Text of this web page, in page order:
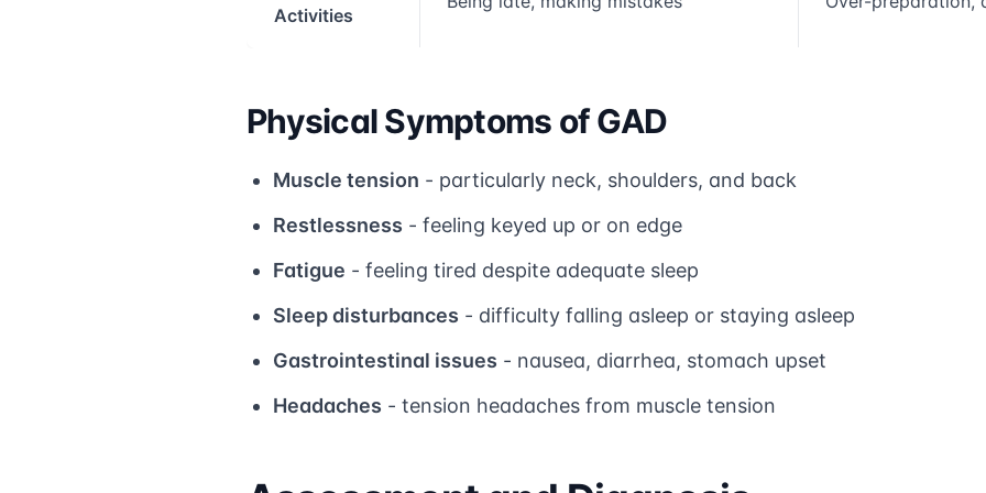
Activities
Physical Symptoms of GAD
Muscle tension - particularly neck, shoulders, and back
Restlessness - feeling keyed up or on edge
Fatigue - feeling tired despite adequate sleep
Sleep disturbances - difficulty falling asleep or staying asleep
Gastrointestinal issues - nausea, diarrhea, stomach upset
Headaches - tension headaches from muscle tension